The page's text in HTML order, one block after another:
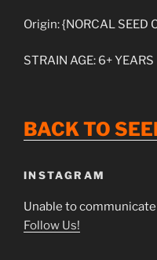
Origin: {NORCAL
STRAIN AGE: 6+ YEARS
BACK TO
INSTAGRAM
Unable to
Follow Us!